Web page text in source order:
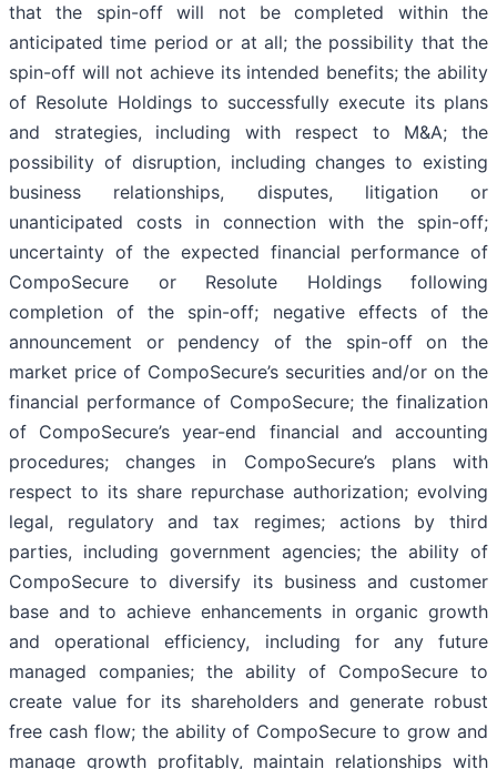
that the spin-off will not be completed within the
anticipated time period or at all; the possibility that the
spin-off will not achieve its intended benefits; the ability
of Resolute Holdings to successfully execute its plans
and strategies, including with respect to M&A; the
possibility of disruption, including changes to existing
business relationships, disputes, litigation or
unanticipated costs in connection with the spin-off;
uncertainty of the expected financial performance of
CompoSecure or Resolute Holdings following
completion of the spin-off; negative effects of the
announcement or pendency of the spin-off on the
market price of CompoSecure’s securities and/or on the
financial performance of CompoSecure; the finalization
of CompoSecure’s year-end financial and accounting
procedures; changes in CompoSecure’s plans with
respect to its share repurchase authorization; evolving
legal, regulatory and tax regimes; actions by third
parties, including government agencies; the ability of
CompoSecure to diversify its business and customer
base and to achieve enhancements in organic growth
and operational efficiency, including for any future
managed companies; the ability of CompoSecure to
create value for its shareholders and generate robust
free cash flow; the ability of CompoSecure to grow and
manage growth profitably, maintain relationships with